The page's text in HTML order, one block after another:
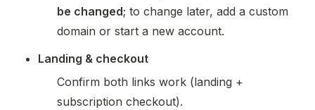
be changed; to change later, add a custom
domain or start a new account.
Landing & checkout
Confirm both links work (landing +
subscription checkout).